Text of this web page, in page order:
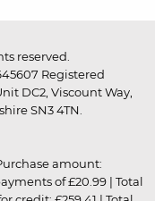
reserved.
Registered
DC2, Viscount Way,
SN3 4TN.
amount:
of £20.99 | Total